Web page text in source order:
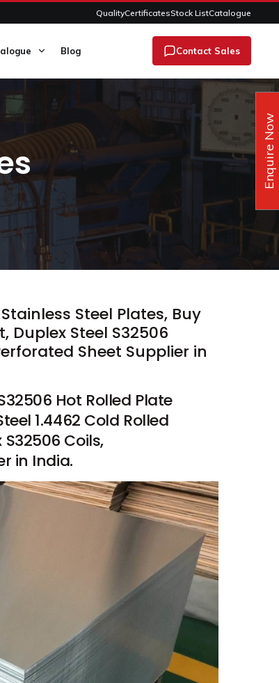
QualityCertificatesStock ListCatalogue
Blog Contact Sales
Steel Plates, Buy
Duplex Steel S32506
Sheet Supplier in
Hot Rolled Plate
1.4462 Cold Rolled
Coils,
in India.
Enquire Now